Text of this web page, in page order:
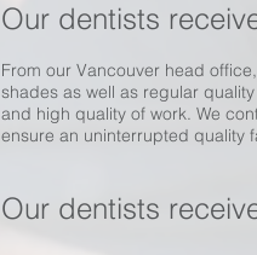
Our dentists
From our Vancouver head
shades as well as regular
and high quality of work. We
ensure an uninterrupted quality
Our dentists